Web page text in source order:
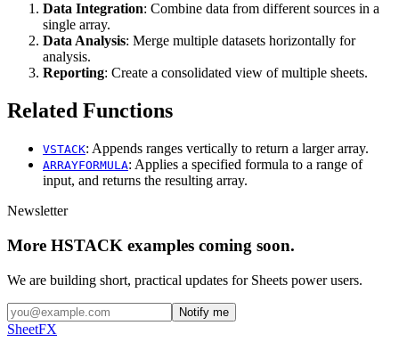
Data Integration: Combine data from different sources in a
single array.
Data Analysis: Merge multiple datasets horizontally for
analysis.
Reporting: Create a consolidated view of multiple sheets.
Related Functions
VSTACK: Appends ranges vertically to return a larger array.
ARRAYFORMULA: Applies a specified formula to a range of
input, and returns the resulting array.
Newsletter
More HSTACK examples coming soon.
We are building short, practical updates for Sheets power users.
Notify me
SheetFX